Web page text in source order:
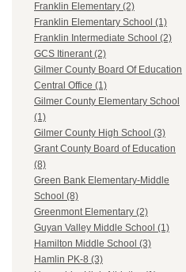
Franklin Elementary (2)
Franklin Elementary School (1)
Franklin Intermediate School (2)
GCS Itinerant (2)
Gilmer County Board Of Education
Central Office (1)
Gilmer County Elementary School
(1)
Gilmer County High School (3)
Grant County Board of Education
(8)
Green Bank Elementary-Middle
School (8)
Greenmont Elementary (2)
Guyan Valley Middle School (1)
Hamilton Middle School (3)
Hamlin PK-8 (3)